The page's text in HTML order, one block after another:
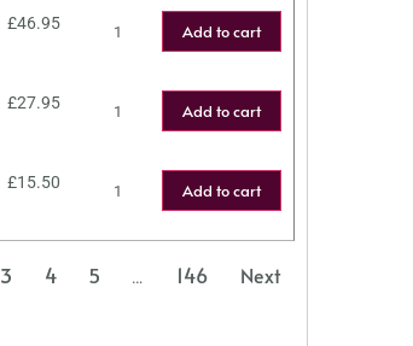
£46.95 Add to cart
£27.95 Add to cart
£15.50 Add to cart
3 4 5 … 146 Next